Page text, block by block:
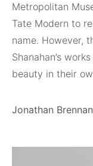
Metropolitan
Tate Modern to
name. However,
Shanahan’s
beauty in their
Jonathan